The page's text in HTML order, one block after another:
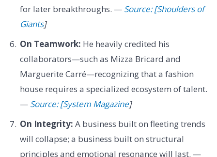
for later breakthroughs. — Source: [Shoulders of
Giants]
On Teamwork: He heavily credited his
collaborators—such as Mizza Bricard and
Marguerite Carré—recognizing that a fashion
house requires a specialized ecosystem of talent.
— Source: [System Magazine]
On Integrity: A business built on fleeting trends
will collapse; a business built on structural
principles and emotional resonance will last. —